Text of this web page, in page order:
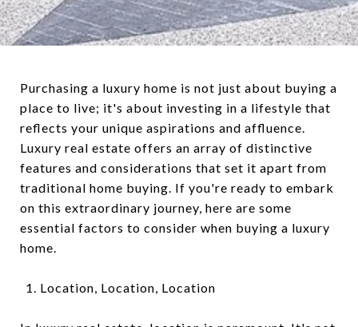
Purchasing a luxury home is not just about buying a
place to live; it's about investing in a lifestyle that
reflects your unique aspirations and affluence.
Luxury real estate offers an array of distinctive
features and considerations that set it apart from
traditional home buying. If you're ready to embark
on this extraordinary journey, here are some
essential factors to consider when buying a luxury
home.
Location, Location, Location